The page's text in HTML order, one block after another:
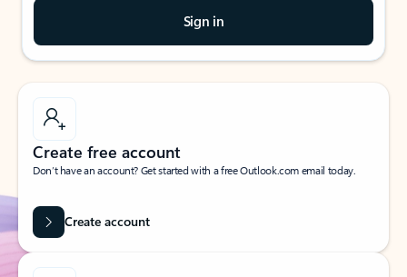
Sign in
Create free account
Don’t have an account? Get started with a free Outlook.com email today.
Create account